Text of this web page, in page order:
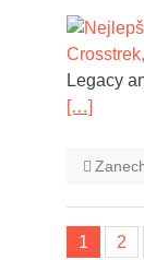
Legacy
[…]
1 2